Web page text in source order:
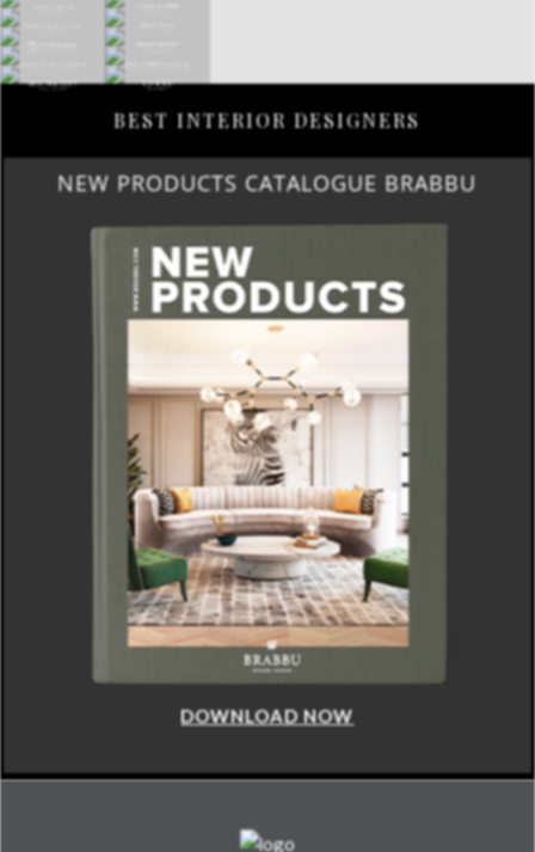
BEST INTERIOR DESIGNERS
NEW PRODUCTS CATALOGUE BRABBU
DOWNLOAD NOW